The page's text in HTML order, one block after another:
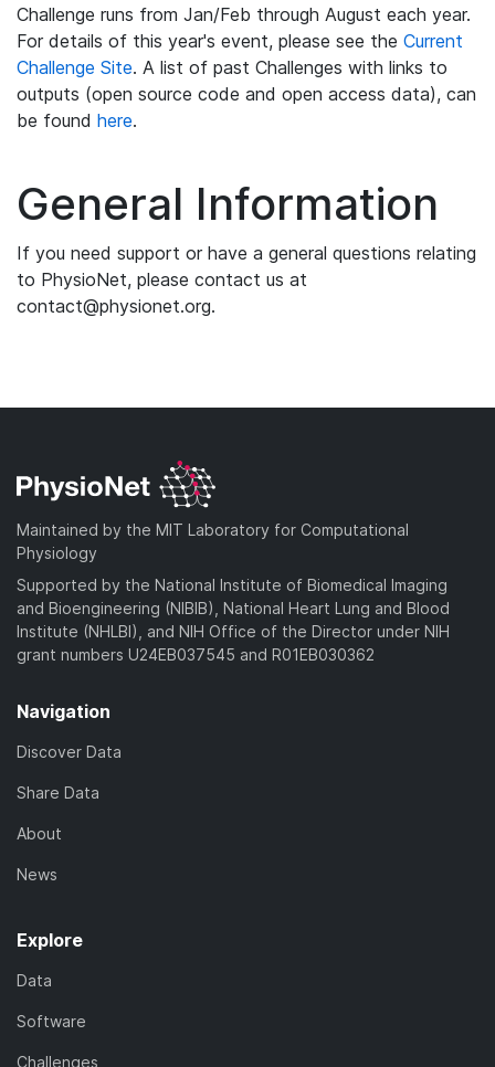
Challenge runs from Jan/Feb through August each year.
For details of this year's event, please see the Current
Challenge Site. A list of past Challenges with links to
outputs (open source code and open access data), can
be found here.
General Information
If you need support or have a general questions relating
to PhysioNet, please contact us at
contact@physionet.org.
Maintained by the MIT Laboratory for Computational
Physiology
Supported by the National Institute of Biomedical Imaging
and Bioengineering (NIBIB), National Heart Lung and Blood
Institute (NHLBI), and NIH Office of the Director under NIH
grant numbers U24EB037545 and R01EB030362
Navigation
Discover Data
Share Data
About
News
Explore
Data
Software
Challenges